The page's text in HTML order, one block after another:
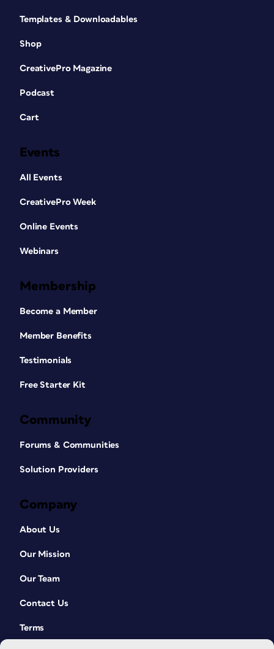
Templates & Downloadables
Shop
CreativePro Magazine
Podcast
Cart
Events
All Events
CreativePro Week
Online Events
Webinars
Membership
Become a Member
Member Benefits
Testimonials
Free Starter Kit
Community
Forums & Communities
Solution Providers
Company
About Us
Our Mission
Our Team
Contact Us
Terms